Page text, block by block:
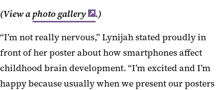
(View a photo gallery
.)
“I’m not really nervous,” Lynijah stated proudly in
front of her poster about how smartphones affect
childhood brain development. “I’m excited and I’m
happy because usually when we present our posters